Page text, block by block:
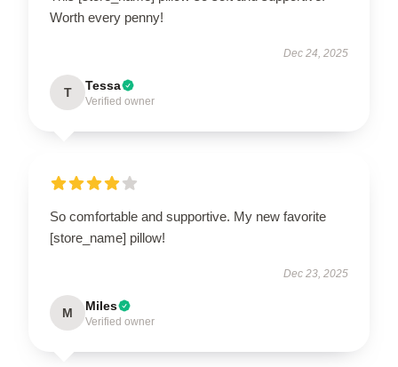
Worth every penny!
Dec 24, 2025
T Tessa
Verified owner
So comfortable and supportive. My new favorite
[store_name] pillow!
Dec 23, 2025
M Miles
Verified owner